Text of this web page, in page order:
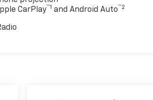
CarPlay™1 and Android Auto™2